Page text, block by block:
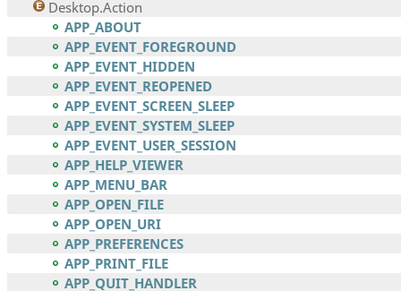
Desktop.Action
APP_ABOUT
APP_EVENT_FOREGROUND
APP_EVENT_HIDDEN
APP_EVENT_REOPENED
APP_EVENT_SCREEN_SLEEP
APP_EVENT_SYSTEM_SLEEP
APP_EVENT_USER_SESSION
APP_HELP_VIEWER
APP_MENU_BAR
APP_OPEN_FILE
APP_OPEN_URI
APP_PREFERENCES
APP_PRINT_FILE
APP_QUIT_HANDLER